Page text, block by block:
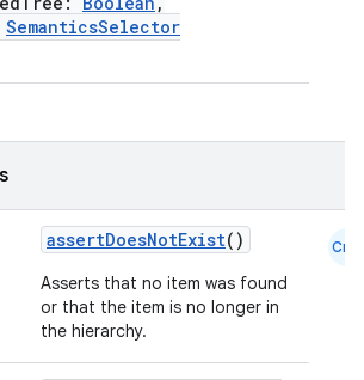
SemanticsSelector
assertDoesNotExist()
Asserts that no item was found
or that the item is no longer in
the hierarchy.
Cmn